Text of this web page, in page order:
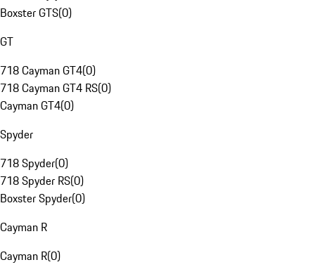
Boxster GTS(0)
GT
718 Cayman GT4(0)
718 Cayman GT4 RS(0)
Cayman GT4(0)
Spyder
718 Spyder(0)
718 Spyder RS(0)
Boxster Spyder(0)
Cayman R
Cayman R(0)